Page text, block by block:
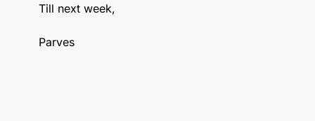
Till next week,
Parves